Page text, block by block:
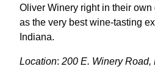
Oliver Winery right in their own
as the very best wine-tasting
Indiana.
Location: 200 E. Winery